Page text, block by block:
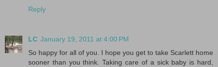
Reply
LC January 19, 2011 at 4:00 PM
So happy for all of you. I hope you get to take Scarlett home
sooner than you think. Taking care of a sick baby is hard,